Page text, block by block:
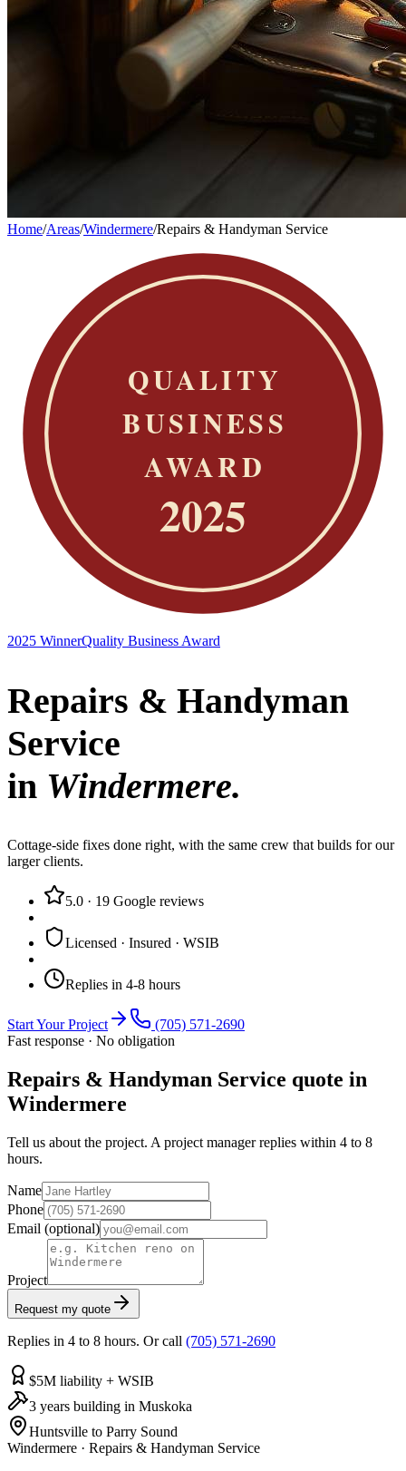
Home/Areas/Windermere/Repairs & Handyman Service
2025 WinnerQuality Business Award
Repairs & Handyman
Service
in Windermere.
Cottage-side fixes done right, with the same crew that builds for our
larger clients.
5.0 · 19 Google reviews
Licensed · Insured · WSIB
Replies in 4-8 hours
Start Your Project
(705) 571-2690
Fast response · No obligation
Repairs & Handyman Service quote in
Windermere
Tell us about the project. A project manager replies within 4 to 8
hours.
Name
Phone
Email (optional)
Project
Request my quote
Replies in 4 to 8 hours. Or call (705) 571-2690
$5M liability + WSIB
3 years building in Muskoka
Huntsville to Parry Sound
Windermere · Repairs & Handyman Service